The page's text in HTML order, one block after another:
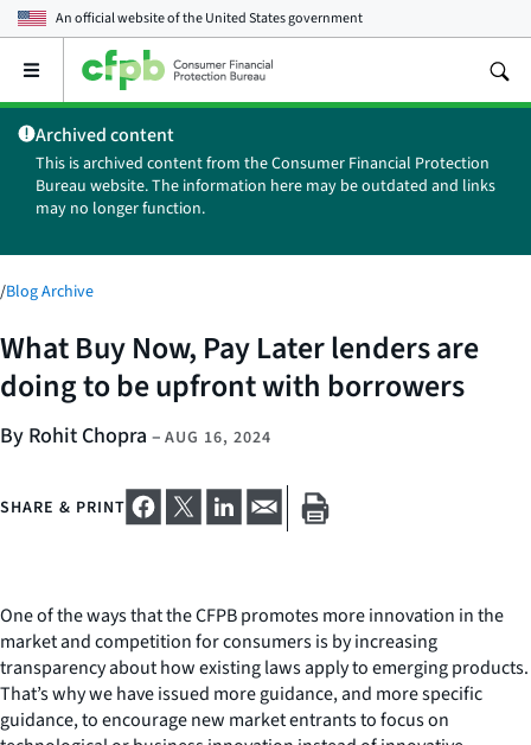
An official website of theUnited States government
Open
main
menu
Archived content
This is archived content from the Consumer Financial Protection
Bureau website. The information here may be outdated and links
may no longer function.
/Blog Archive
What Buy Now, Pay Later lenders are
doing to be upfront with borrowers
By Rohit Chopra – AUG 16, 2024
SHARE & PRINT
One of the ways that the CFPB promotes more innovation in the
market and competition for consumers is by increasing
transparency about how existing laws apply to emerging products.
That’s why we have issued more guidance, and more specific
guidance, to encourage new market entrants to focus on